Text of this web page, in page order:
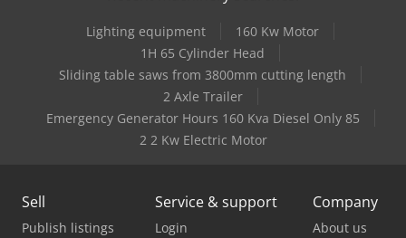
Lighting equipment
160 Kw Motor
1H 65 Cylinder Head
Sliding table saws from 3800mm cutting length
2 Axle Trailer
Emergency Generator Hours 160 Kva Diesel Only 85
2 2 Kw Electric Motor
Sell
Publish listings
Service & support
Login
Company
About us